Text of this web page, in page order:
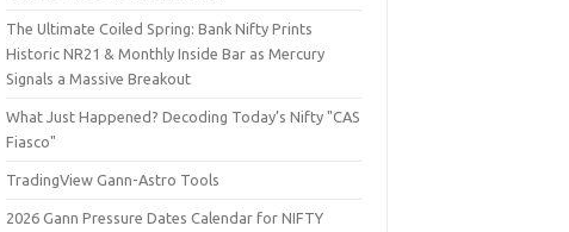
The Ultimate Coiled Spring: Bank Nifty Prints
Historic NR21 & Monthly Inside Bar as Mercury
Signals a Massive Breakout
What Just Happened? Decoding Today’s Nifty "CAS
Fiasco"
TradingView Gann-Astro Tools
2026 Gann Pressure Dates Calendar for NIFTY